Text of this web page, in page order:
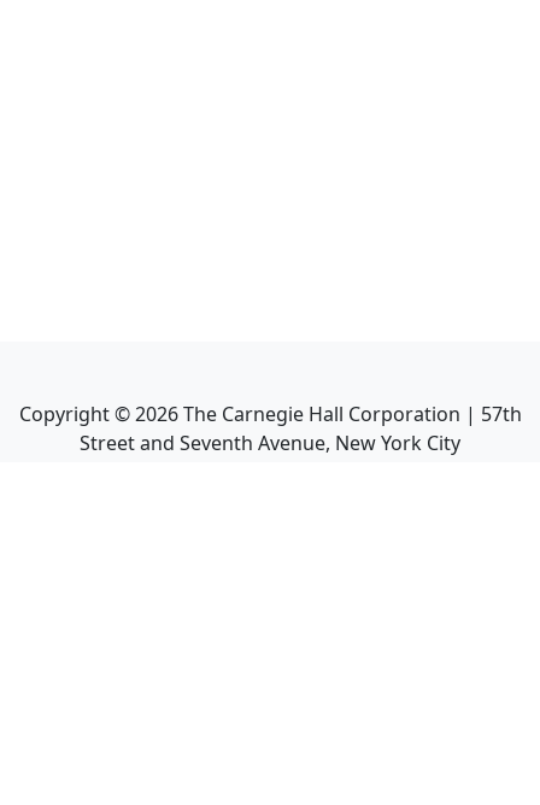
Copyright ©2026The Carnegie Hall Corporation | 57th
Street and Seventh Avenue, New York City